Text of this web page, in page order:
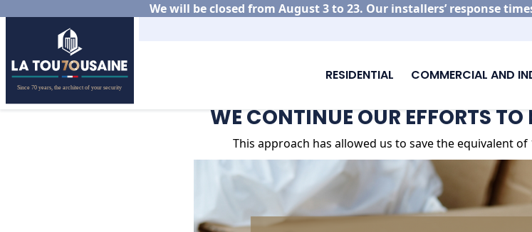
We will be closed from August 3 to 23. Our installers’ response
RESIDENTIAL COMMERCIAL AND
WE CONTINUE OUR EFFORTS TO PRESERVE
WE CONTINUE OUR EFFORTS TO
This approach has allowed us to save the equivalent